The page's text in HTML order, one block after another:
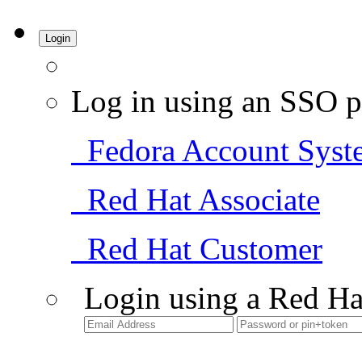
Login
Log in using an SSO
Fedora Account
Red Hat Associate
Red Hat Customer
Login using a Red